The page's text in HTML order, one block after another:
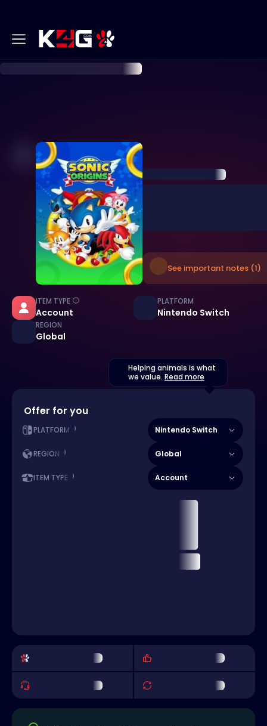
See important notes (1)
ITEM TYPE
Account
PLATFORM
Nintendo Switch
REGION
Global
Helping animals is what
we value. Read more
Offer for you
PLATFORM Nintendo Switch
REGION Global
ITEM TYPE Account